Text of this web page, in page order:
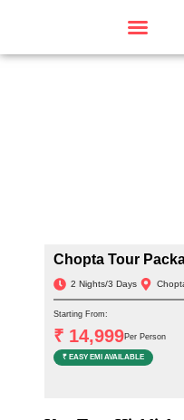
Chopta Tour
2 Nights/3 Days
Starting From:
₹ 14,999Per Person
₹ EASY EMI AVAILABLE